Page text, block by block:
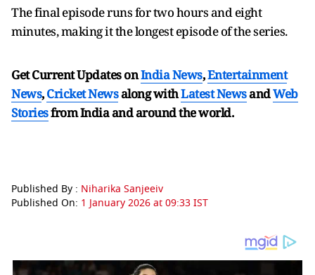
The final episode runs for two hours and eight
minutes, making it the longest episode of the series.
Get Current Updates onIndia News,Entertainment
News,Cricket Newsalong withLatest NewsandWeb
Storiesfrom India andaround the world.
Published By : Niharika Sanjeeiv
Published On: 1 January 2026 at 09:33 IST